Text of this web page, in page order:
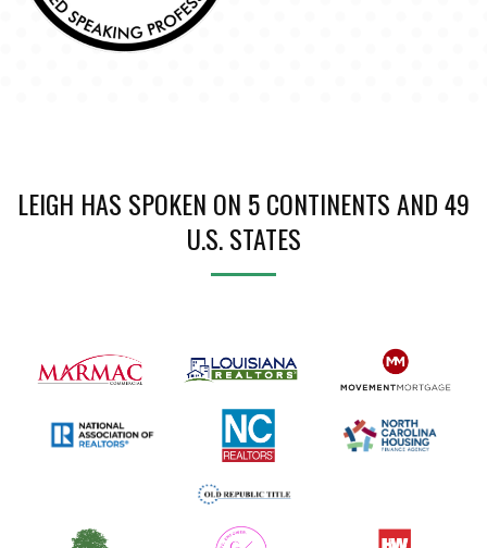
LEIGH HAS SPOKEN ON 5 CONTINENTS AND 49
U.S. STATES